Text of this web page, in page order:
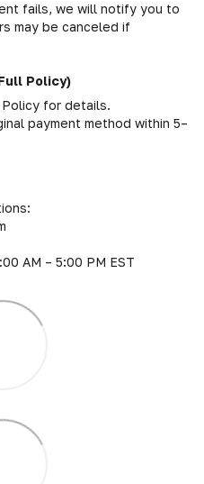
fails, we will notify you to
may be canceled if
Policy)
Policy for details.
payment method within 5–
AM – 5:00 PM EST